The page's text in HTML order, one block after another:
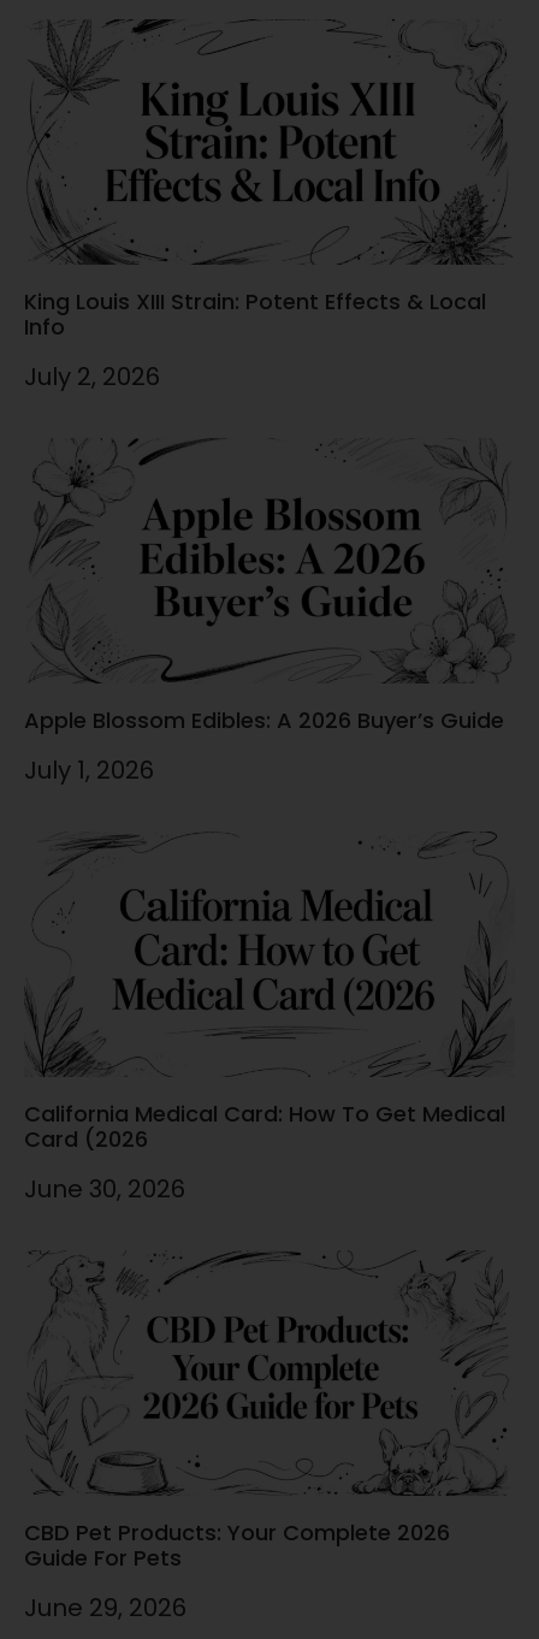
King Louis XIII Strain: Potent Effects & Local
Info
July 2, 2026
Apple Blossom Edibles: A 2026 Buyer’s Guide
July 1, 2026
California Medical Card: How To Get Medical
Card (2026
June 30, 2026
CBD Pet Products: Your Complete 2026
Guide For Pets
June 29, 2026